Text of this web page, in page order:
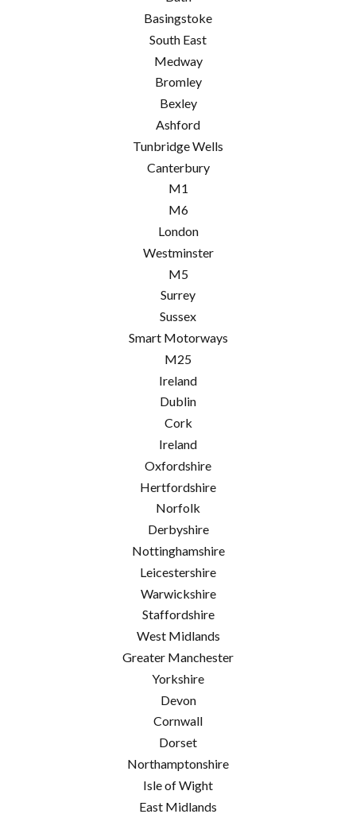
Basingstoke
South East
Medway
Bromley
Bexley
Ashford
Tunbridge Wells
Canterbury
M1
M6
London
Westminster
M5
Surrey
Sussex
Smart Motorways
M25
Ireland
Dublin
Cork
Ireland
Oxfordshire
Hertfordshire
Norfolk
Derbyshire
Nottinghamshire
Leicestershire
Warwickshire
Staffordshire
West Midlands
Greater Manchester
Yorkshire
Devon
Cornwall
Dorset
Northamptonshire
Isle of Wight
East Midlands